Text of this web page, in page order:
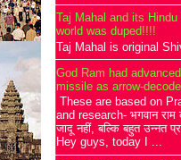
Taj Mahal and its Hindu
world was duped!!!!
Taj Mahal is original
God Ram had
missile as arrow-
These are based on
and research- भगवान
जादू नहीं, बल्कि बहुत उन्नत
Hey guys, today I ...